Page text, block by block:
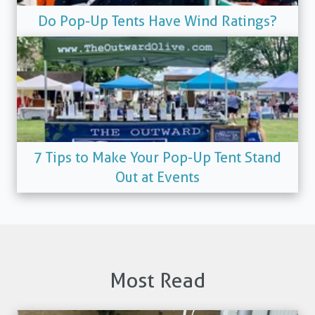
Do Pop-Up Tents Have Wind Ratings?
7 Tips to Make Your Pop-Up Tent Stand
Out at Events
Most Read